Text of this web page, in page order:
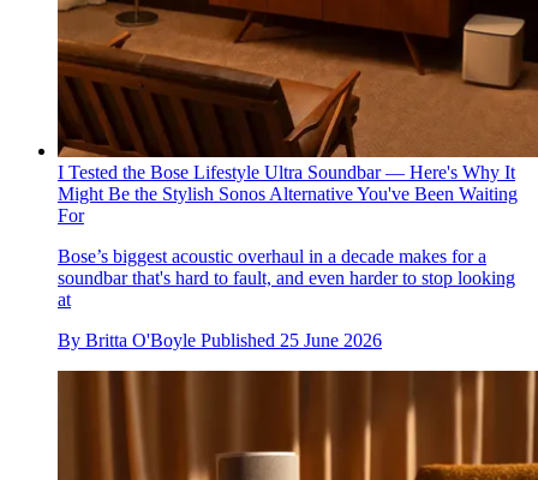
I Tested the Bose Lifestyle Ultra Soundbar — Here's Why It
Might Be the Stylish Sonos Alternative You've Been Waiting
For
Bose’s biggest acoustic overhaul in a decade makes for a
soundbar that's hard to fault, and even harder to stop looking
at
By Britta O'Boyle Published 25 June 2026